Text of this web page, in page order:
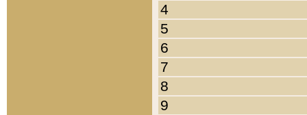
4
5
6
7
8
9